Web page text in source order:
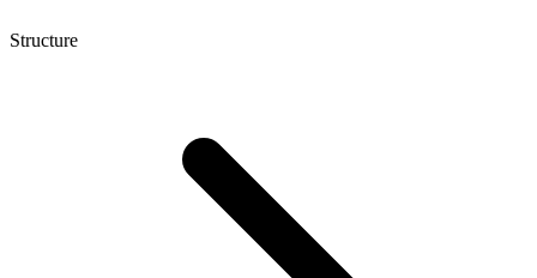
Structure